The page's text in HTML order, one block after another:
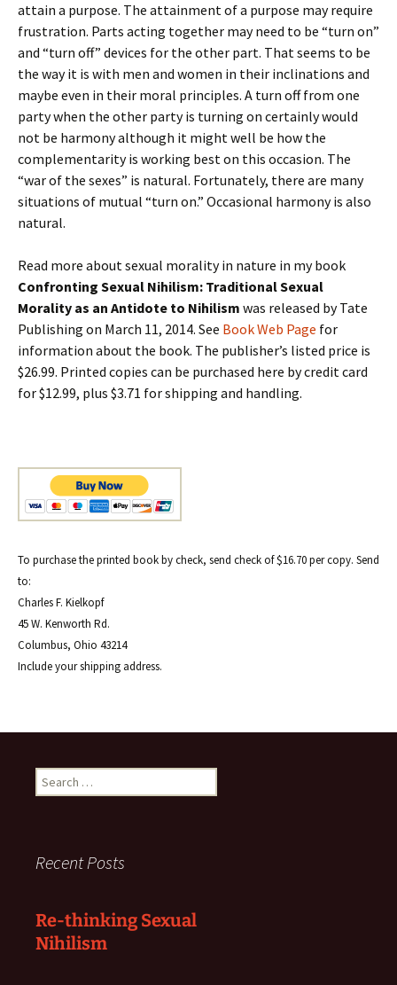
attain a purpose. The attainment of a purpose may require
frustration. Parts acting together may need to be “turn on”
and “turn off” devices for the other part. That seems to be
the way it is with men and women in their inclinations and
maybe even in their moral principles. A turn off from one
party when the other party is turning on certainly would
not be harmony although it might well be how the
complementarity is working best on this occasion. The
“war of the sexes” is natural. Fortunately, there are many
situations of mutual “turn on.” Occasional harmony is also
natural.
Read more about sexual morality in nature in my book
Confronting Sexual Nihilism: Traditional Sexual
Morality as an Antidote to Nihilism was released by Tate
Publishing on March 11, 2014. See Book Web Page for
information about the book. The publisher’s listed price is
$26.99. Printed copies can be purchased here by credit card
for $12.99, plus $3.71 for shipping and handling.
To purchase the printed book by check, send check of $16.70 per copy. Send
to:
Charles F. Kielkopf
45 W. Kenworth Rd.
Columbus, Ohio 43214
Include your shipping address.
Search
for:
Recent Posts
Re-thinking Sexual
Nihilism